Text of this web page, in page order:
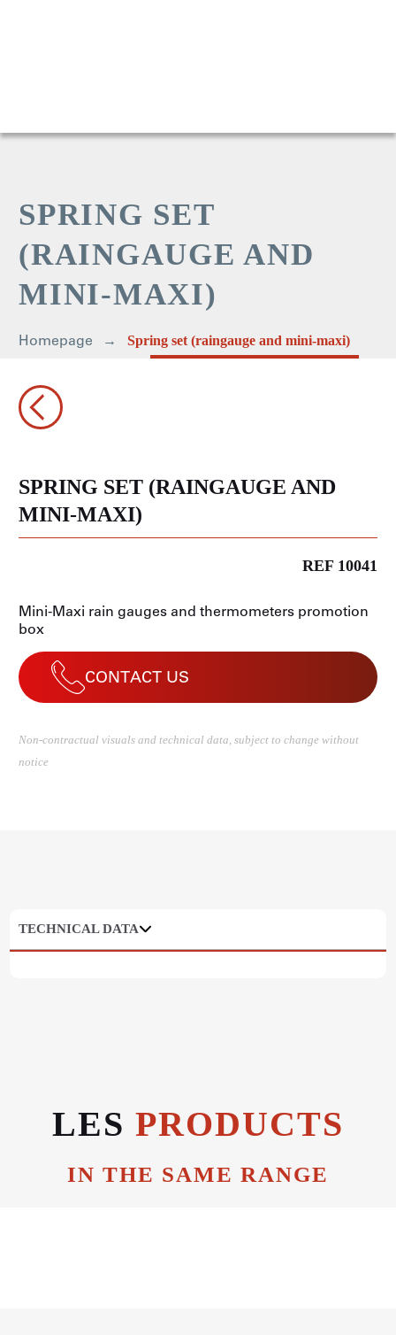
SPRING SET
(RAINGAUGE AND
MINI-MAXI)
Homepage Spring set (raingauge and mini-maxi)
SPRING SET (RAINGAUGE AND
MINI-MAXI)
REF 10041
Mini-Maxi rain gauges and thermometers promotion
box
CONTACT US
Non-contractual visuals and technical data, subject to change without
notice
TECHNICAL DATA
LES PRODUCTS
IN THE SAME RANGE